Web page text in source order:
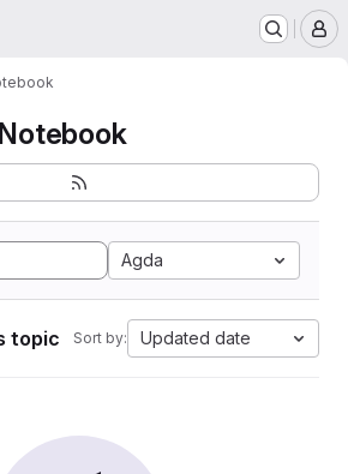
Agda
topic Sort by: Updated date